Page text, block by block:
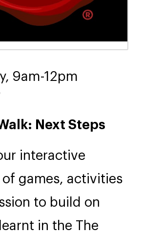
9am-12pm
Next Steps
interactive
games, activities
to build on
in the The